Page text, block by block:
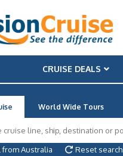
CRUISE DEALS
World Wide Tours
from Australia Reset search